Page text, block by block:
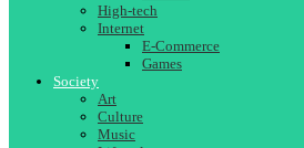
High-tech
Internet
E-Commerce
Games
Society
Art
Culture
Music